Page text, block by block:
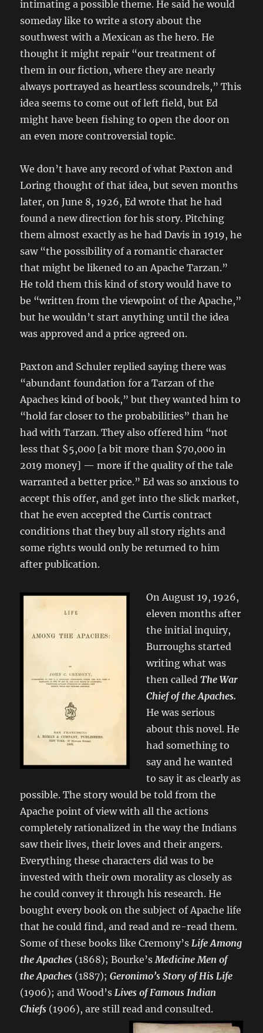
intimating a possible theme. He said he would
someday like to write a story about the
southwest with a Mexican as the hero. He
thought it might repair “our treatment of
them in our fiction, where they are nearly
always portrayed as heartless scoundrels,” This
idea seems to come out of left field, but Ed
might have been fishing to open the door on
an even more controversial topic.
We don’t have any record of what Paxton and
Loring thought of that idea, but seven months
later, on June 8, 1926, Ed wrote that he had
found a new direction for his story. Pitching
them almost exactly as he had Davis in 1919, he
saw “the possibility of a romantic character
that might be likened to an Apache Tarzan.”
He told them this kind of story would have to
be “written from the viewpoint of the Apache,”
but he wouldn’t start anything until the idea
was approved and a price agreed on.
Paxton and Schuler replied saying there was
“abundant foundation for a Tarzan of the
Apaches kind of book,” but they wanted him to
“hold far closer to the probabilities” than he
had with Tarzan. They also offered him “not
less that $5,000 [a bit more than $70,000 in
2019 money] — more if the quality of the tale
warranted a better price.” Ed was so anxious to
accept this offer, and get into the slick market,
that he even accepted the Curtis contract
conditions that they buy all story rights and
some rights would only be returned to him
after publication.
On August 19, 1926,
eleven months after
the initial inquiry,
Burroughs started
writing what was
then calledThe War
Chief of the Apaches.
He was serious
about this novel. He
had something to
say and he wanted
to say it as clearly as
possible. The story would be told from the
Apache point of view with all the actions
completely rationalized in the way the Indians
saw their lives, their loves and their angers.
Everything these characters did was to be
invested with their own morality as closely as
he could convey it through his research. He
bought every book on the subject of Apache life
that he could find, and read and re-read them.
Some of these books like Cremony’sLife Among
the Apaches (1868); Bourke’sMedicine Men of
the Apaches (1887);Geronimo’s Story of His Life
(1906); and Wood’sLives of Famous Indian
Chiefs (1906), are still read and consulted.